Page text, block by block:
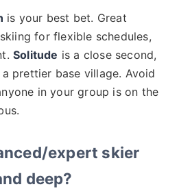
is your best bet. Great
for flexible schedules,
Solitude is a close second,
prettier base village. Avoid
in your group is on the
expert skier
deep?